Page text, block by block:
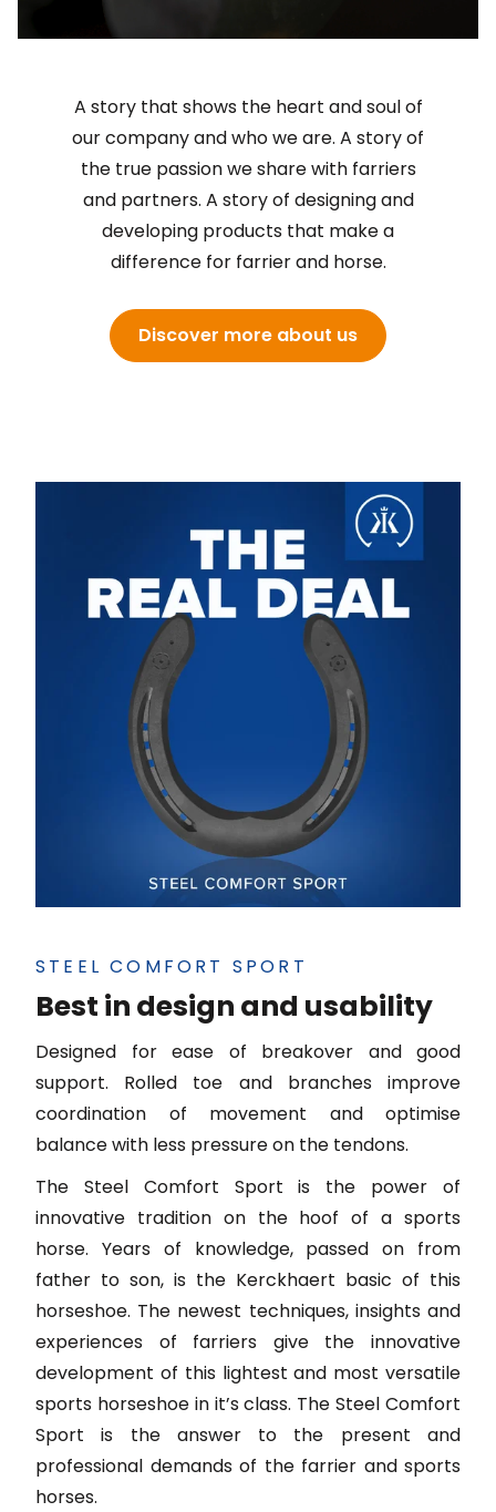
A story that shows the heart and soul of
our company and who we are. A story of
the true passion we share with farriers
and partners. A story of designing and
developing products that make a
difference for farrier and horse.
Discover more about us
STEEL COMFORT SPORT
Best in design and usability
Designed for ease of breakover and good
support. Rolled toe and branches improve
coordination of movement and optimise
balance with less pressure on the tendons.
The Steel Comfort Sport is the power of
innovative tradition on the hoof of a sports
horse. Years of knowledge, passed on from
father to son, is the Kerckhaert basic of this
horseshoe. The newest techniques, insights and
experiences of farriers give the innovative
development of this lightest and most versatile
sports horseshoe in it’s class. The Steel Comfort
Sport is the answer to the present and
professional demands of the farrier and sports
horses.